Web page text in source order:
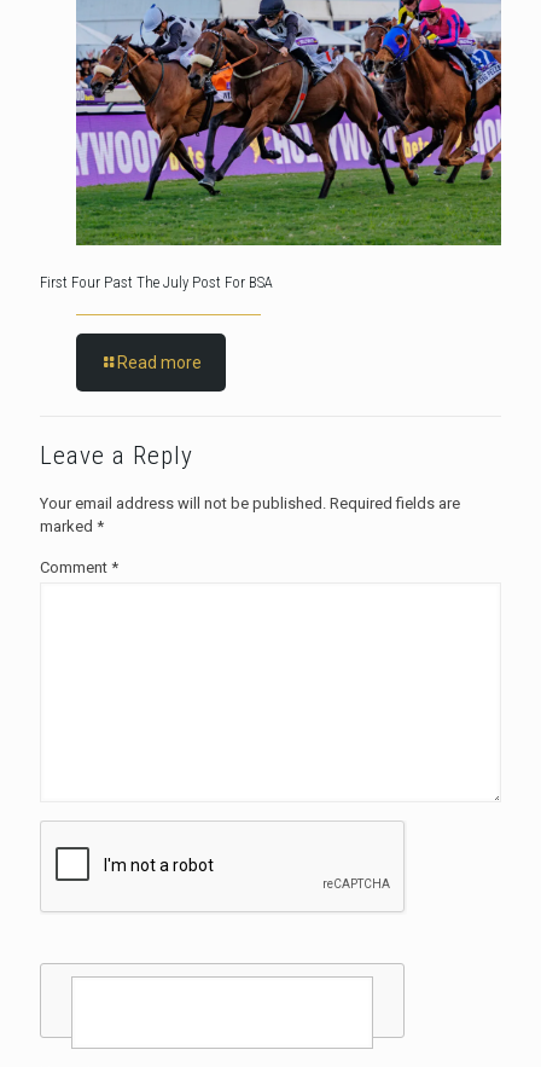
First Four Past The July Post For BSA
Read more
Leave a Reply
Your email address will not be published. Required fields are
marked *
Comment *